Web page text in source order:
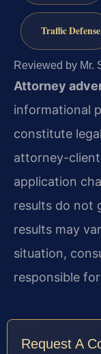
Traffic Defense
Reviewed by Mr.
Attorney
informational
constitute
attorney-
application
results do not
results may
situation,
responsible
Request A